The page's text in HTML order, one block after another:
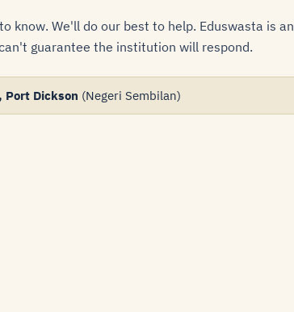
know. We'll do our best to help. Eduswasta is an
guarantee the institution will respond.
Port Dickson (Negeri Sembilan)